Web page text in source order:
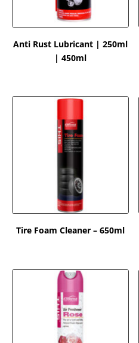
Anti Rust Lubricant | 250ml
| 450ml
Tire Foam Cleaner – 650ml